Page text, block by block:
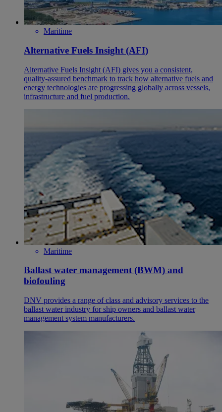
Maritime
Alternative Fuels Insight (AFI)
Alternative Fuels Insight (AFI) gives you a consistent,
quality‑assured benchmark to track how alternative fuels and
energy technologies are progressing globally across vessels,
infrastructure and fuel production.
Maritime
Ballast water management (BWM) and
biofouling
DNV provides a range of class and advisory services to the
ballast water industry for ship owners and ballast water
management system manufacturers.